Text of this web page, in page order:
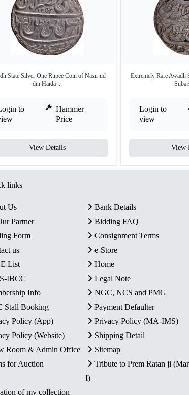
State Silver One Rupee Coin of Nasir ud
din Haida ...
to
Hammer
Price
View Details
Extremely Rare Awadh
Suba
Login to
view
View
links
Us
Bank Details
Partner
Bidding FAQ
Form
Consignment Terms
us
e-Store
List
Home
IBCC
Legal Note
Info
NGC, NCS and PMG
Stall Booking
Payment Defaulter
Policy (App)
Privacy Policy (MA-IMS)
Policy (Website)
Shipping Detail
Room & Admin Office
Sitemap
for Auction
Tribute to Prem Ratan ji
I)
of my collection